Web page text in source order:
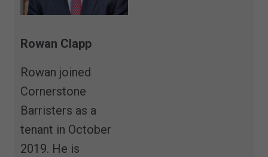
Rowan Clapp
Rowan joined
Cornerstone
Barristers as a
tenant in October
2019. He is